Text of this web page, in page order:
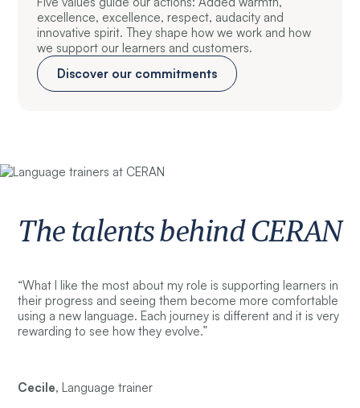
excellence, excellence, respect, audacity and
innovative spirit. They shape how we work and how
we support our learners and customers.
Discover our commitments
The talents behind CERAN
“What I like the most about my role is supporting learners in
their progress and seeing them become more comfortable
using a new language. Each journey is different and it is very
rewarding to see how they evolve.”
Cecile, Language trainer